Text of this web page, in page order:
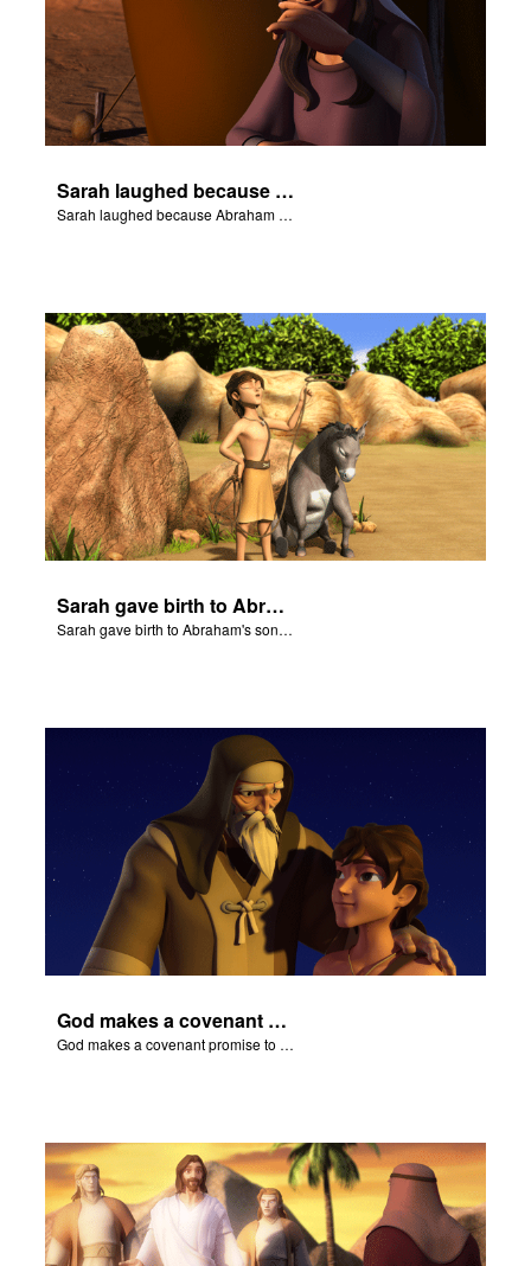
Sarah laughed because Abraham and Sarah were both very old.
Sarah laughed because Abraham and Sarah were both very old.
Sarah gave birth to Abraham's son Isaac.
Sarah gave birth to Abraham's son Isaac.
God makes a covenant promise to Abraham.
God makes a covenant promise to Abraham.